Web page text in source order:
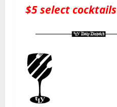
$5 select cocktails